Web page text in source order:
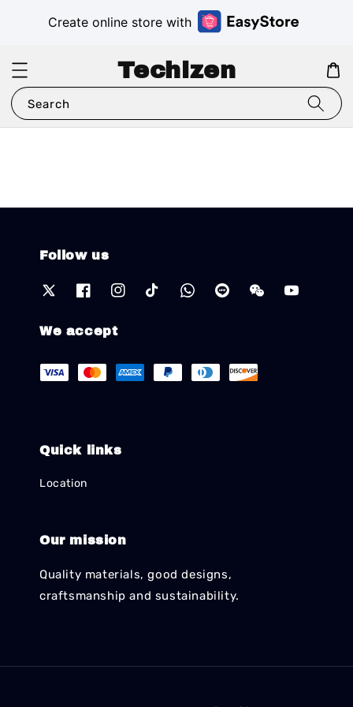
Create online store with
Techizen
Search
Follow us
We accept
Quick links
Location
Our mission
Quality materials, good designs,
craftsmanship and sustainability.